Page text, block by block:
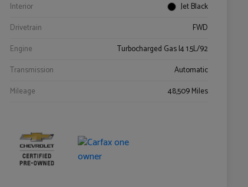
Interior
Jet Black
Drivetrain
FWD
Engine
Turbocharged Gas I4 1.5L/92
Transmission
Automatic
Mileage
48,509 Miles